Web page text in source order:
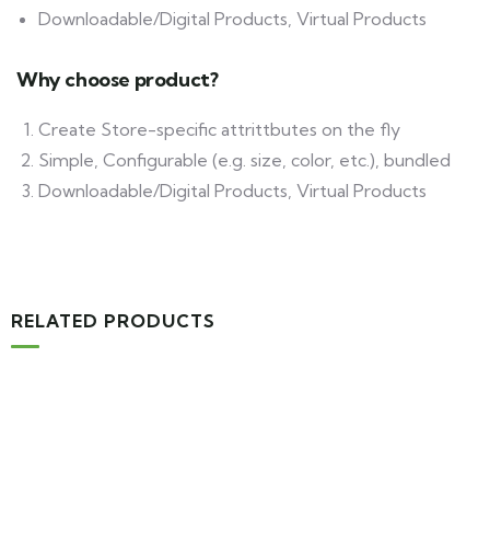
Downloadable/Digital Products, Virtual Products
Why choose product?
Create Store-specific attrittbutes on the fly
Simple, Configurable (e.g. size, color, etc.), bundled
Downloadable/Digital Products, Virtual Products
RELATED PRODUCTS